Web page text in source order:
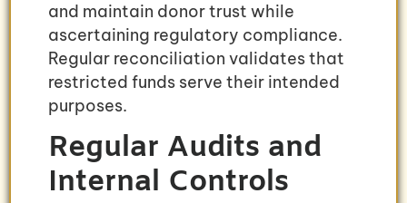
and maintain donor trust while
ascertaining regulatory compliance.
Regular reconciliation validates that
restricted funds serve their intended
purposes.
Regular Audits and
Internal Controls